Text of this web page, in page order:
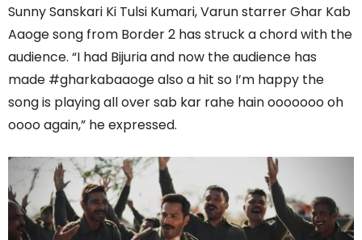
Sunny Sanskari Ki Tulsi Kumari, Varun starrer Ghar Kab
Aaoge song from Border 2 has struck a chord with the
audience. “I had Bijuria and now the audience has
made #gharkabaaoge also a hit so I’m happy the
song is playing all over sab kar rahe hain ooooooo oh
oooo again,” he expressed.